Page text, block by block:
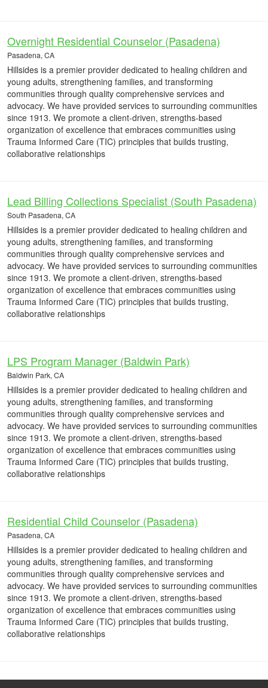
Overnight Residential Counselor (Pasadena)
Pasadena, CA
Hillsides is a premier provider dedicated to healing children and
young adults, strengthening families, and transforming
communities through quality comprehensive services and
advocacy. We have provided services to surrounding communities
since 1913. We promote a client-driven, strengths-based
organization of excellence that embraces communities using
Trauma Informed Care (TIC) principles that builds trusting,
collaborative relationships
Lead Billing Collections Specialist (South Pasadena)
South Pasadena, CA
Hillsides is a premier provider dedicated to healing children and
young adults, strengthening families, and transforming
communities through quality comprehensive services and
advocacy. We have provided services to surrounding communities
since 1913. We promote a client-driven, strengths-based
organization of excellence that embraces communities using
Trauma Informed Care (TIC) principles that builds trusting,
collaborative relationships
LPS Program Manager (Baldwin Park)
Baldwin Park, CA
Hillsides is a premier provider dedicated to healing children and
young adults, strengthening families, and transforming
communities through quality comprehensive services and
advocacy. We have provided services to surrounding communities
since 1913. We promote a client-driven, strengths-based
organization of excellence that embraces communities using
Trauma Informed Care (TIC) principles that builds trusting,
collaborative relationships
Residential Child Counselor (Pasadena)
Pasadena, CA
Hillsides is a premier provider dedicated to healing children and
young adults, strengthening families, and transforming
communities through quality comprehensive services and
advocacy. We have provided services to surrounding communities
since 1913. We promote a client-driven, strengths-based
organization of excellence that embraces communities using
Trauma Informed Care (TIC) principles that builds trusting,
collaborative relationships